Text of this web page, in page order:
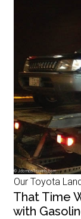
Our Toyota
That Time
with